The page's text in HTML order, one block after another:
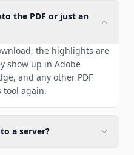
the PDF or just an
the highlights are
show up in Adobe
and any other PDF
again.
a server?